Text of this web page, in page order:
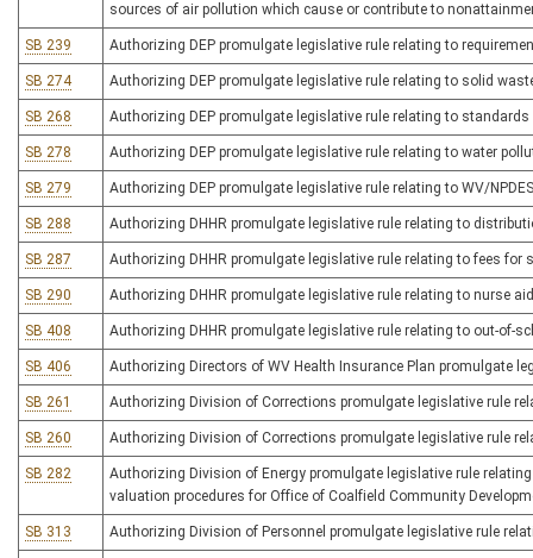
sources of air pollution which cause or contribute to
SB 239 Authorizing DEP promulgate legislative rule relating to
SB 274 Authorizing DEP promulgate legislative rule relating to solid
SB 268 Authorizing DEP promulgate legislative rule relating to
SB 278 Authorizing DEP promulgate legislative rule relating to water
SB 279 Authorizing DEP promulgate legislative rule relating to WV/
SB 288 Authorizing DHHR promulgate legislative rule relating to
SB 287 Authorizing DHHR promulgate legislative rule relating to fees for
SB 290 Authorizing DHHR promulgate legislative rule relating to nurse
SB 408 Authorizing DHHR promulgate legislative rule relating to out-of-
SB 406 Authorizing Directors of WV Health Insurance Plan promulgate
SB 261 Authorizing Division of Corrections promulgate legislative rule
SB 260 Authorizing Division of Corrections promulgate legislative rule
SB 282
Authorizing Division of Energy promulgate legislative rule
valuation procedures for Office of Coalfield Community
SB 313 Authorizing Division of Personnel promulgate legislative rule